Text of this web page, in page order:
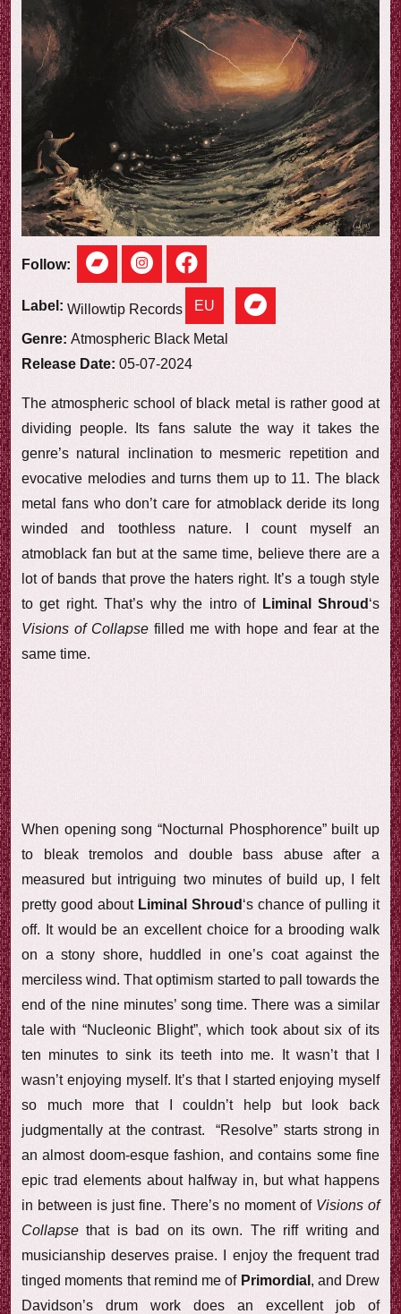
w
Follow:
Label: Willowtip Records EU
Genre: Atmospheric Black Metal
Release Date: 05-07-2024
The atmospheric school of black metal is rather good at
dividing people. Its fans salute the way it takes the
genre’s natural inclination to mesmeric repetition and
evocative melodies and turns them up to 11. The black
metal fans who don’t care for atmoblack deride its long
winded and toothless nature. I count myself an
atmoblack fan but at the same time, believe there are a
lot of bands that prove the haters right. It’s a tough style
to get right. That’s why the intro of Liminal Shroud ‘s
Visions of Collapse filled me with hope and fear at the
same time.
When opening song “Nocturnal Phosphorence” built up
to bleak tremolos and double bass abuse after a
measured but intriguing two minutes of build up, I felt
pretty good about Liminal Shroud ‘s chance of pulling it
off. It would be an excellent choice for a brooding walk
on a stony shore, huddled in one’s coat against the
merciless wind. That optimism started to pall towards the
end of the nine minutes’ song time. There was a similar
tale with “Nucleonic Blight”, which took about six of its
ten minutes to sink its teeth into me. It wasn’t that I
wasn’t enjoying myself. It’s that I started enjoying myself
so much more that I couldn’t help but look back
judgmentally at the contrast. “Resolve” starts strong in
an almost doom-esque fashion, and contains some fine
epic trad elements about halfway in, but what happens
in between is just fine. There’s no moment of Visions of
Collapsethat is bad on its own. The riff writing and
musicianship deserves praise. I enjoy the frequent trad
tinged moments that remind me of Primordial , and Drew
Davidson’s drum work does an excellent job of